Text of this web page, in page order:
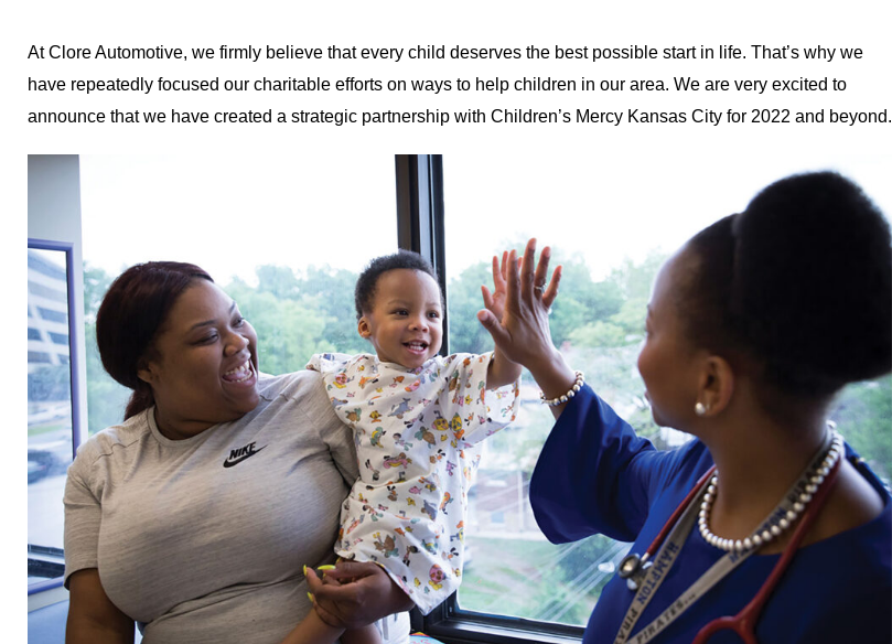
At Clore Automotive, we firmly believe that every child deserves the best possible start in life. That’s why we
have repeatedly focused our charitable efforts on ways to help children in our area. We are very excited to
announce that we have created a strategic partnership with Children’s Mercy Kansas City for 2022 and beyond.